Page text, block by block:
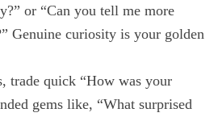
or “Can you tell me more
Genuine curiosity is your golden
trade quick “How was your
gems like, “What surprised